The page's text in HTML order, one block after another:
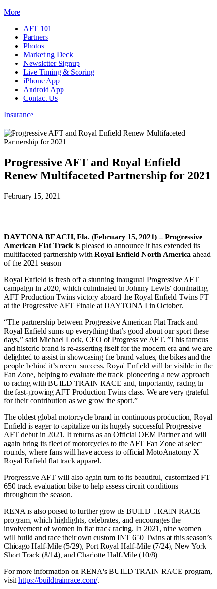
More
AFT 101
Partners
Photos
Marketing Deck
Newsletter Signup
Live Timing & Scoring
iPhone App
Android App
Contact Us
Insurance
Progressive AFT and Royal Enfield
Renew Multifaceted Partnership for 2021
February 15, 2021
DAYTONA BEACH, Fla. (February 15, 2021) – Progressive
American Flat Track is pleased to announce it has extended its
multifaceted partnership with Royal Enfield North America ahead
of the 2021 season.
Royal Enfield is fresh off a stunning inaugural Progressive AFT
campaign in 2020, which culminated in Johnny Lewis’ dominating
AFT Production Twins victory aboard the Royal Enfield Twins FT
at the Progressive AFT Finale at DAYTONA I in October.
“The partnership between Progressive American Flat Track and
Royal Enfield sums up everything that’s good about our sport these
days,” said Michael Lock, CEO of Progressive AFT. ”This famous
and historic brand is re-asserting itself for the modern era and we are
delighted to assist in showcasing the brand values, the bikes and the
people behind it’s recent success. Royal Enfield will be visible in the
Fan Zone, helping to evaluate the track, pioneering a new approach
to racing with BUILD TRAIN RACE and, importantly, racing in
the fast-growing AFT Production Twins class. We are very grateful
for their contribution as we grow the sport.”
The oldest global motorcycle brand in continuous production, Royal
Enfield is eager to capitalize on its hugely successful Progressive
AFT debut in 2021. It returns as an Official OEM Partner and will
again bring its fleet of motorcycles to the AFT Fan Zone at select
rounds, where fans will have access to official MotoAnatomy X
Royal Enfield flat track apparel.
Progressive AFT will also again turn to its beautiful, customized FT
650 track evaluation bike to help assess circuit conditions
throughout the season.
RENA is also poised to further grow its BUILD TRAIN RACE
program, which highlights, celebrates, and encourages the
involvement of women in flat track racing. In 2021, nine women
will build and race their own custom INT 650 Twins at this season’s
Chicago Half-Mile (5/29), Port Royal Half-Mile (7/24), New York
Short Track (8/14), and Charlotte Half-Mile (10/8).
For more information on RENA's BUILD TRAIN RACE program,
visit https://buildtrainrace.com/.